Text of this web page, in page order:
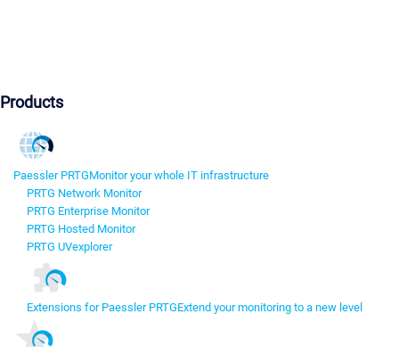
Products
Paessler PRTGMonitor your whole IT infrastructure
PRTG Network Monitor
PRTG Enterprise Monitor
PRTG Hosted Monitor
PRTG UVexplorer
Extensions for Paessler PRTGExtend your monitoring to a new level